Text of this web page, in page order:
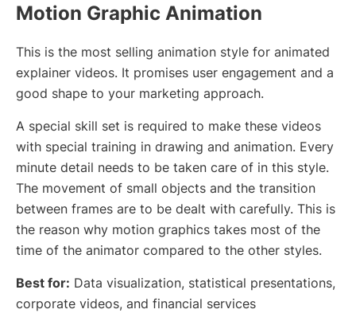
Motion Graphic Animation
This is the most selling animation style for animated
explainer videos. It promises user engagement and a
good shape to your marketing approach.
A special skill set is required to make these videos
with special training in drawing and animation. Every
minute detail needs to be taken care of in this style.
The movement of small objects and the transition
between frames are to be dealt with carefully. This is
the reason why motion graphics takes most of the
time of the animator compared to the other styles.
Best for: Data visualization, statistical presentations,
corporate videos, and financial services